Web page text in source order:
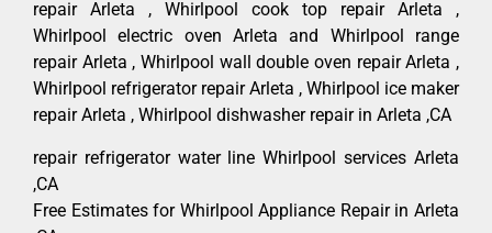
repair Arleta , Whirlpool cook top repair Arleta ,
Whirlpool electric oven Arleta and Whirlpool range
repair Arleta , Whirlpool wall double oven repair Arleta ,
Whirlpool refrigerator repair Arleta , Whirlpool ice maker
repair Arleta , Whirlpool dishwasher repair in Arleta ,CA
repair refrigerator water line Whirlpool services Arleta
,CA
Free Estimates for Whirlpool Appliance Repair in Arleta